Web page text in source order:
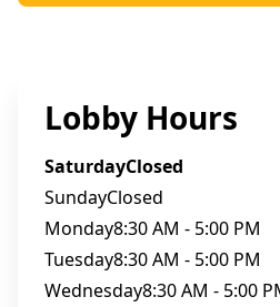
Lobby Hours
SaturdayClosed
SundayClosed
Monday8:30 AM - 5:00 PM
Tuesday8:30 AM - 5:00 PM
Wednesday8:30 AM - 5:00